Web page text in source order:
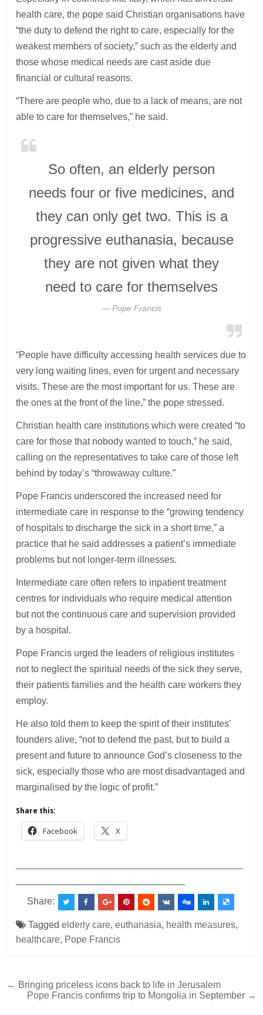
health care, the pope said Christian organisations have
“the duty to defend the right to care, especially for the
weakest members of society,” such as the elderly and
those whose medical needs are cast aside due
financial or cultural reasons.
“There are people who, due to a lack of means, are not
able to care for themselves,” he said.
So often, an elderly person
needs four or five medicines, and
they can only get two. This is a
progressive euthanasia, because
they are not given what they
need to care for themselves
Pope Francis
“People have difficulty accessing health services due to
very long waiting lines, even for urgent and necessary
visits. These are the most important for us. These are
the ones at the front of the line,” the pope stressed.
Christian health care institutions which were created “to
care for those that nobody wanted to touch,” he said,
calling on the representatives to take care of those left
behind by today’s “throwaway culture.”
Pope Francis underscored the increased need for
intermediate care in response to the “growing tendency
of hospitals to discharge the sick in a short time,” a
practice that he said addresses a patient’s immediate
problems but not longer-term illnesses.
Intermediate care often refers to inpatient treatment
centres for individuals who require medical attention
but not the continuous care and supervision provided
by a hospital.
Pope Francis urged the leaders of religious institutes
not to neglect the spiritual needs of the sick they serve,
their patients families and the health care workers they
employ.
He also told them to keep the spirit of their institutes’
founders alive, “not to defend the past, but to build a
present and future to announce God’s closeness to the
sick, especially those who are most disadvantaged and
marginalised by the logic of profit.”
Share this:
Facebook X
Share:
Taggedelderly care,euthanasia, health measures,
healthcare, Pope Francis
Post
navigation
← Bringing priceless icons back to life in Jerusalem
Pope Francis confirms trip to Mongolia in September →